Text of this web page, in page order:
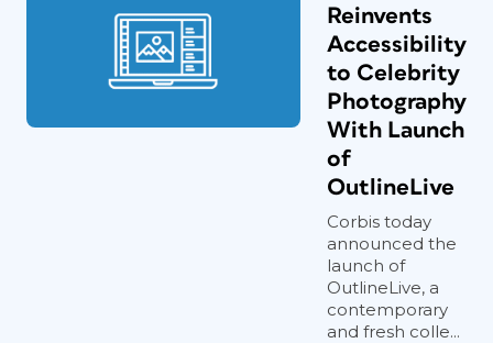
Reinvents
Accessibility
to Celebrity
Photography
With Launch
of
OutlineLive
Corbis today
announced the
launch of
OutlineLive, a
contemporary
and fresh colle...